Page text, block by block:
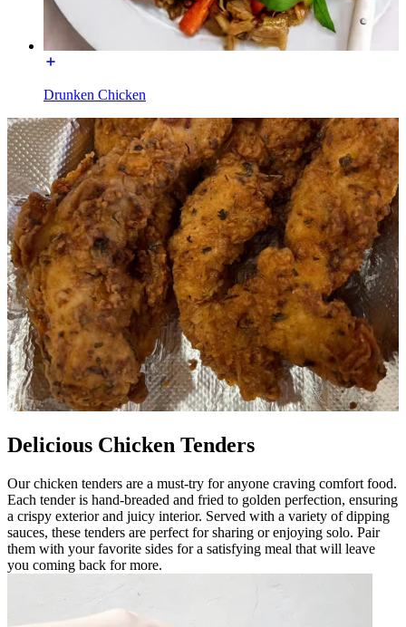
Drunken Chicken
Delicious Chicken Tenders
Our chicken tenders are a must-try for anyone craving comfort food.
Each tender is hand-breaded and fried to golden perfection, ensuring
a crispy exterior and juicy interior. Served with a variety of dipping
sauces, these tenders are perfect for sharing or enjoying solo. Pair
them with your favorite sides for a satisfying meal that will leave
you coming back for more.